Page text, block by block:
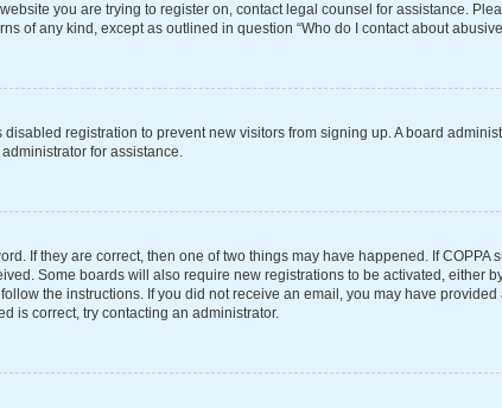
you are trying to register on, contact legal counsel for assistance.
of any kind, except as outlined in question “Who do I contact about
disabled registration to prevent new visitors from signing up. A board
for assistance.
If they are correct, then one of two things may have happened. If
Some boards will also require new registrations to be activated,
the instructions. If you did not receive an email, you may have
is correct, try contacting an administrator.